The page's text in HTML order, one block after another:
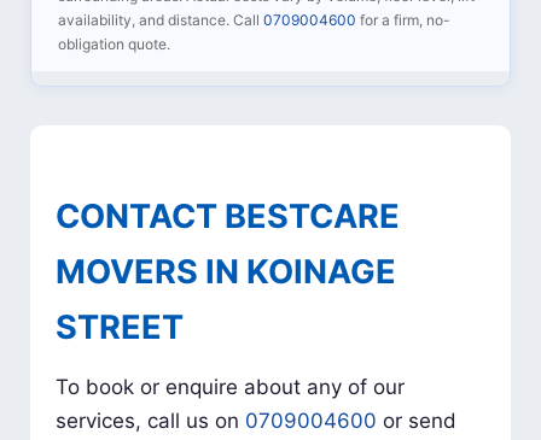
availability, and distance. Call0709004600 for a firm, no-
obligation quote.
CONTACT BESTCARE
MOVERS IN KOINAGE
STREET
To book or enquire about any of our
services, call us on 0709004600 or send